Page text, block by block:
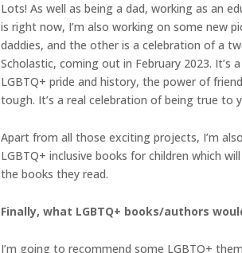
Lots! As well as being a dad, working as an
is right now, I’m also working on some new
daddies, and the other is a celebration of a
Scholastic, coming out in February 2023.
LGBTQ+ pride and history, the power of
tough. It’s a real celebration of being true to
Apart from all those exciting projects, I’m
LGBTQ+ inclusive books for children which
the books they read.
Finally, what LGBTQ+ books/authors
I’m going to recommend some LGBTQ+